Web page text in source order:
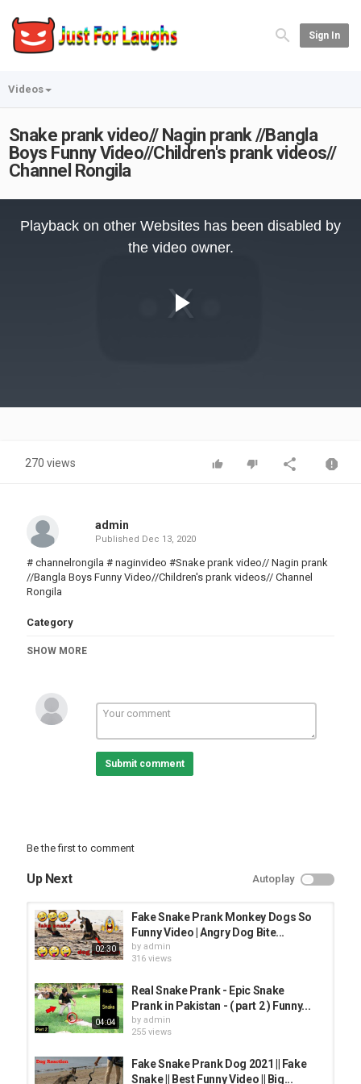
Sign In
Videos
Snake prank video// Nagin prank //Bangla
Boys Funny Video//Children's prank videos//
Channel Rongila
Video
Playback on other Websites has been disabled by
the video owner.
270 views
admin
Published Dec 13, 2020
# channelrongila # naginvideo #Snake prank video// Nagin prank
//Bangla Boys Funny Video//Children's prank videos// Channel
Rongila
Category
SHOW MORE
Submit comment
Be the first to comment
Up Next Autoplay
02:30
Fake Snake Prank Monkey Dogs So
Funny Video | Angry Dog Bite...
by admin
316 views
04:04
Real Snake Prank - Epic Snake
Prank in Pakistan - ( part 2 ) Funny...
by admin
255 views
Fake Snake Prank Dog 2021 || Fake
Snake || Best Funny Video || Big...